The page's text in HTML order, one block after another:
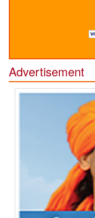
Advertisement